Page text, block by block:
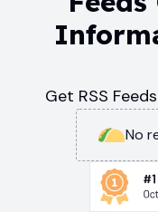
Get RSS
No